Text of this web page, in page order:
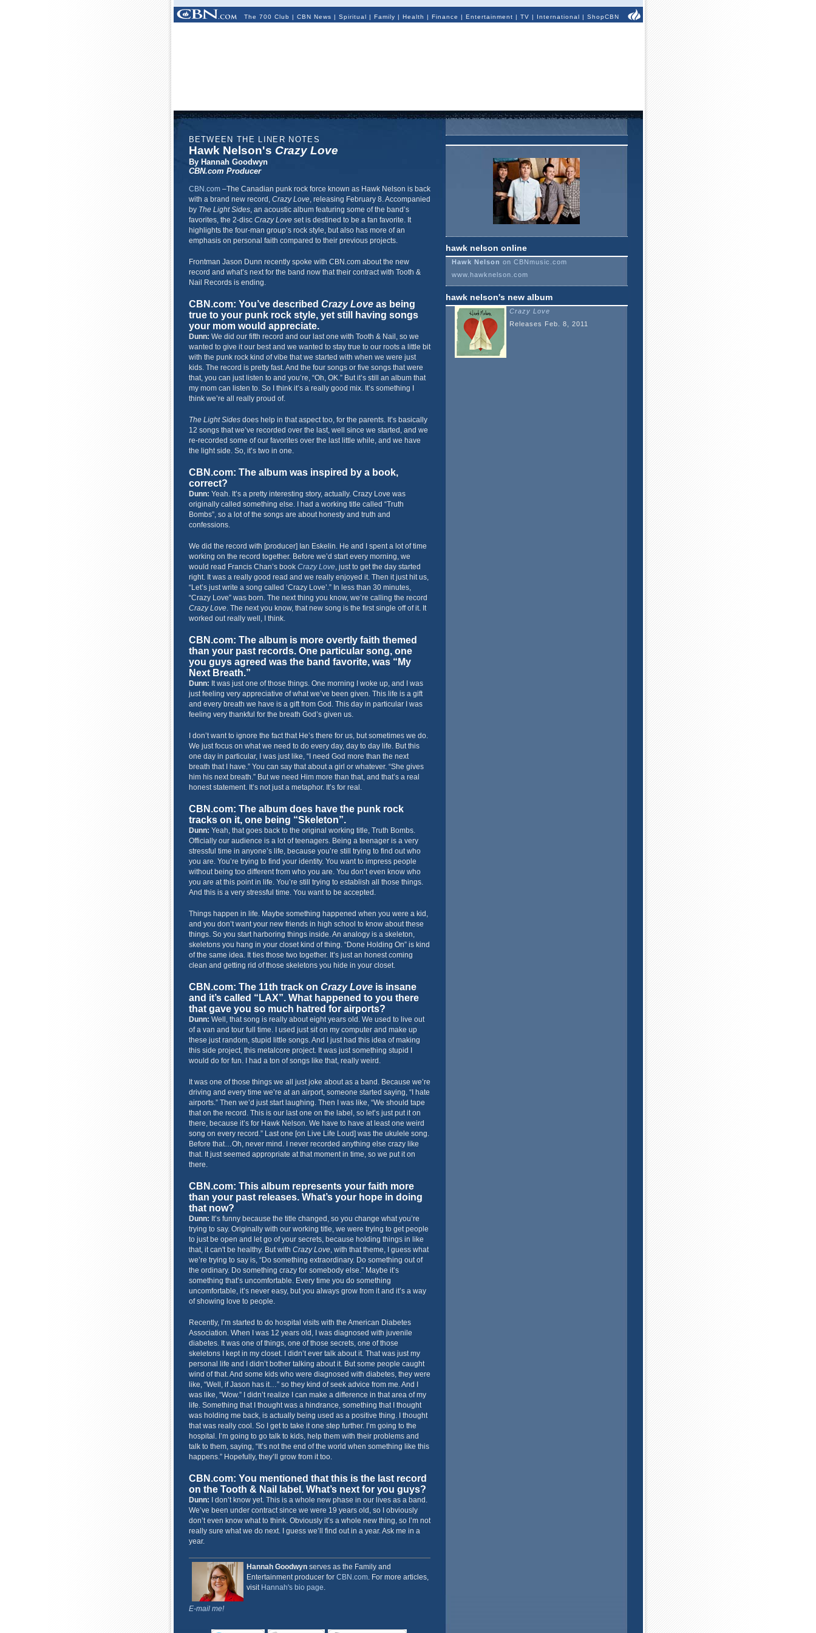
The 700 Club | CBN News | Spiritual | Family | Health | Finance | Entertainment | TV | International | ShopCBN
BETWEEN THE LINER NOTES
Hawk Nelson's Crazy Love
By Hannah Goodwyn
CBN.com Producer
CBN.com–The Canadian punk rock force known as Hawk Nelson is back
with a brand new record, Crazy Love, releasing February 8. Accompanied
by The Light Sides, an acoustic album featuring some of the band’s
favorites, the 2-disc Crazy Loveset is destined to be a fan favorite. It
highlights the four-man group’s rock style, but also has more of an
emphasis on personal faith compared to their previous projects.
Frontman Jason Dunn recently spoke with CBN.com about the new
record and what’s next for the band now that their contract with Tooth &
Nail Records is ending.
CBN.com: You’ve described Crazy Loveas being
true to your punk rock style, yet still having songs
your mom would appreciate.
Dunn: We did our fifth record and our last one with Tooth & Nail, so we
wanted to give it our best and we wanted to stay true to our roots a little bit
with the punk rock kind of vibe that we started with when we were just
kids. The record is pretty fast. And the four songs or five songs that were
that, you can just listen to and you’re, “Oh, OK.” But it’s still an album that
my mom can listen to. So I think it’s a really good mix. It’s something I
think we’re all really proud of.
The Light Sidesdoes help in that aspect too, for the parents. It’s basically
12 songs that we’ve recorded over the last, well since we started, and we
re-recorded some of our favorites over the last little while, and we have
the light side. So, it’s two in one.
CBN.com: The album was inspired by a book,
correct?
Dunn: Yeah. It’s a pretty interesting story, actually. Crazy Love was
originally called something else. I had a working title called “Truth
Bombs”, so a lot of the songs are about honesty and truth and
confessions.
We did the record with [producer] Ian Eskelin. He and I spent a lot of time
working on the record together. Before we’d start every morning, we
would read Francis Chan’s book Crazy Love, just to get the day started
right. It was a really good read and we really enjoyed it. Then it just hit us,
“Let’s just write a song called ‘Crazy Love’.” In less than 30 minutes,
“Crazy Love” was born. The next thing you know, we’re calling the record
Crazy Love. The next you know, that new song is the first single off of it. It
worked out really well, I think.
CBN.com: The album is more overtly faith themed
than your past records. One particular song, one
you guys agreed was the band favorite, was “My
Next Breath.”
Dunn: It was just one of those things. One morning I woke up, and I was
just feeling very appreciative of what we’ve been given. This life is a gift
and every breath we have is a gift from God. This day in particular I was
feeling very thankful for the breath God’s given us.
I don’t want to ignore the fact that He’s there for us, but sometimes we do.
We just focus on what we need to do every day, day to day life. But this
one day in particular, I was just like, “I need God more than the next
breath that I have.” You can say that about a girl or whatever. “She gives
him his next breath.” But we need Him more than that, and that’s a real
honest statement. It’s not just a metaphor. It’s for real.
CBN.com: The album does have the punk rock
tracks on it, one being “Skeleton”.
Dunn: Yeah, that goes back to the original working title, Truth Bombs.
Officially our audience is a lot of teenagers. Being a teenager is a very
stressful time in anyone’s life, because you’re still trying to find out who
you are. You’re trying to find your identity. You want to impress people
without being too different from who you are. You don’t even know who
you are at this point in life. You’re still trying to establish all those things.
And this is a very stressful time. You want to be accepted.
Things happen in life. Maybe something happened when you were a kid,
and you don’t want your new friends in high school to know about these
things. So you start harboring things inside. An analogy is a skeleton,
skeletons you hang in your closet kind of thing. “Done Holding On” is kind
of the same idea. It ties those two together. It’s just an honest coming
clean and getting rid of those skeletons you hide in your closet.
CBN.com: The 11th track on Crazy Loveis insane
and it’s called “LAX”. What happened to you there
that gave you so much hatred for airports?
Dunn: Well, that song is really about eight years old. We used to live out
of a van and tour full time. I used just sit on my computer and make up
these just random, stupid little songs. And I just had this idea of making
this side project, this metalcore project. It was just something stupid I
would do for fun. I had a ton of songs like that, really weird.
It was one of those things we all just joke about as a band. Because we’re
driving and every time we’re at an airport, someone started saying, “I hate
airports.” Then we’d just start laughing. Then I was like, “We should tape
that on the record. This is our last one on the label, so let’s just put it on
there, because it’s for Hawk Nelson. We have to have at least one weird
song on every record.” Last one [on Live Life Loud] was the ukulele song.
Before that…Oh, never mind. I never recorded anything else crazy like
that. It just seemed appropriate at that moment in time, so we put it on
there.
CBN.com: This album represents your faith more
than your past releases. What’s your hope in doing
that now?
Dunn: It’s funny because the title changed, so you change what you’re
trying to say. Originally with our working title, we were trying to get people
to just be open and let go of your secrets, because holding things in like
that, it can't be healthy. But with Crazy Love, with that theme, I guess what
we’re trying to say is, “Do something extraordinary. Do something out of
the ordinary. Do something crazy for somebody else.” Maybe it’s
something that’s uncomfortable. Every time you do something
uncomfortable, it’s never easy, but you always grow from it and it’s a way
of showing love to people.
Recently, I’m started to do hospital visits with the American Diabetes
Association. When I was 12 years old, I was diagnosed with juvenile
diabetes. It was one of things, one of those secrets, one of those
skeletons I kept in my closet. I didn’t ever talk about it. That was just my
personal life and I didn’t bother talking about it. But some people caught
wind of that. And some kids who were diagnosed with diabetes, they were
like, “Well, if Jason has it…” so they kind of seek advice from me. And I
was like, “Wow.” I didn’t realize I can make a difference in that area of my
life. Something that I thought was a hindrance, something that I thought
was holding me back, is actually being used as a positive thing. I thought
that was really cool. So I get to take it one step further. I’m going to the
hospital. I’m going to go talk to kids, help them with their problems and
talk to them, saying, “It’s not the end of the world when something like this
happens.” Hopefully, they’ll grow from it too.
CBN.com: You mentioned that this is the last record
on the Tooth & Nail label. What’s next for you guys?
Dunn: I don’t know yet. This is a whole new phase in our lives as a band.
We’ve been under contract since we were 19 years old, so I obviously
don’t even know what to think. Obviously it’s a whole new thing, so I’m not
really sure what we do next. I guess we’ll find out in a year. Ask me in a
year.
Hannah Goodwyn serves as the Family and
Entertainment producer for CBN.com. For more articles,
visit Hannah's bio page.
E-mail me!
hawk nelson online
Hawk Nelson on CBNmusic.com
www.hawknelson.com
hawk nelson's new album
Crazy Love
Releases Feb. 8, 2011